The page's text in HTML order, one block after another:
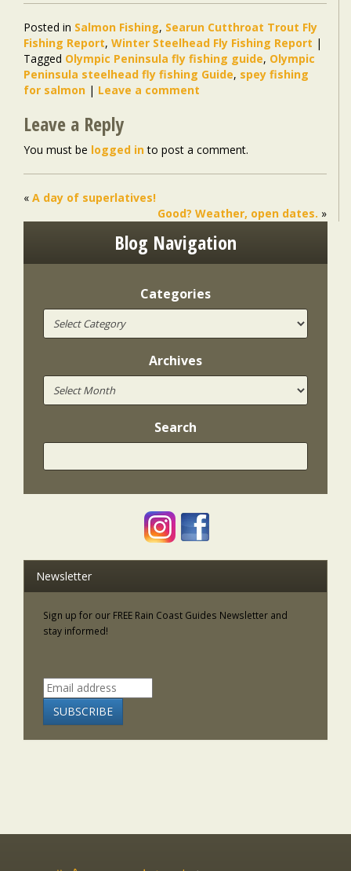
Posted in Salmon Fishing, Searun Cutthroat Trout Fly
Fishing Report, Winter Steelhead Fly Fishing Report |
Tagged Olympic Peninsula fly fishing guide, Olympic
Peninsula steelhead fly fishing Guide, spey fishing
for salmon | Leave a comment
Leave a Reply
You must be logged into post a comment.
« A day of superlatives!
Good? Weather, open dates. »
Blog Navigation
Categories
Archives
Search
Newsletter
Sign up for our FREE Rain Coast Guides Newsletter and
stay informed!